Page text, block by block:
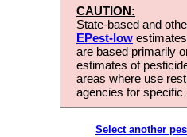
CAUTION:
State-based and
EPest-low
are based primarily
estimates of
areas where use
agencies for
Select another